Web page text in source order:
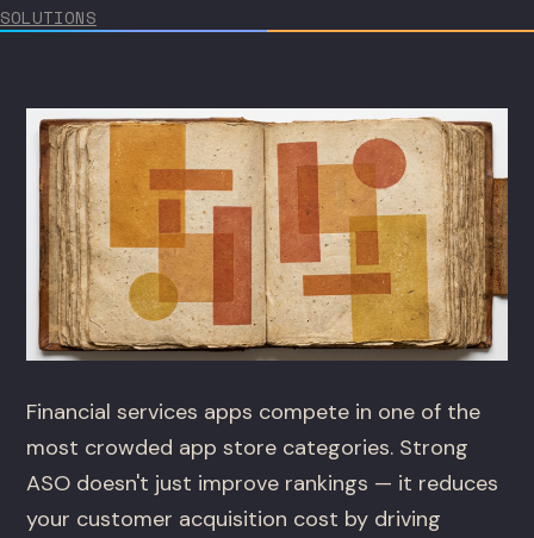
SOLUTIONS
Financial services apps compete in one of the
most crowded app store categories. Strong
ASO doesn't just improve rankings — it reduces
your customer acquisition cost by driving